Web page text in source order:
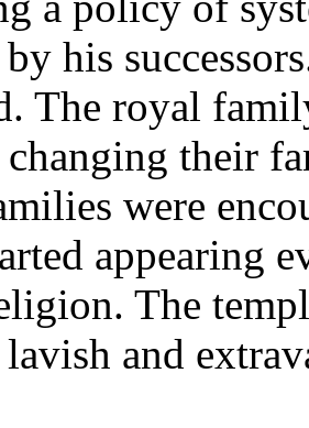
his
The royal
their
were
appearing
The
and